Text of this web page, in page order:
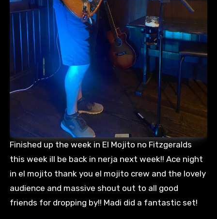
Finished up the week in El Mojito no Fitzgeralds
this week ill be back in nerja next week!! Ace night
in el mojito thank you el mojito crew and the lovely
audience and massive shout out to all good
friends for dropping by!! Madi did a fantastic set!